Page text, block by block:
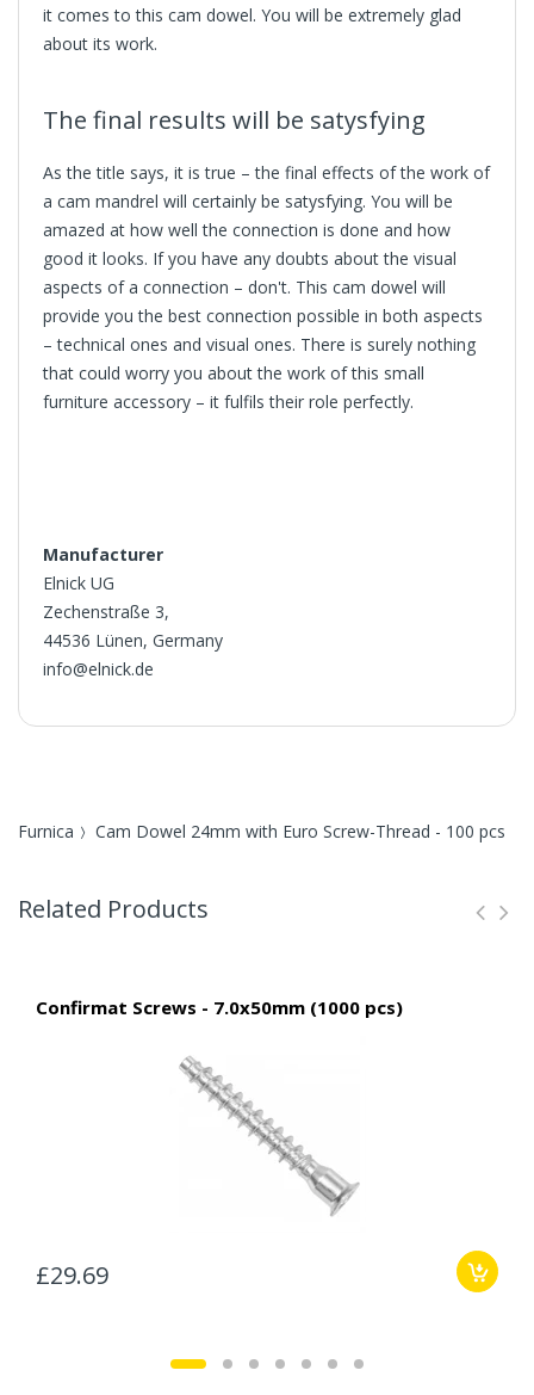
it comes to this cam dowel. You will be extremely glad
about its work.
The final results will be satysfying
As the title says, it is true – the final effects of the work of
a cam mandrel will certainly be satysfying. You will be
amazed at how well the connection is done and how
good it looks. If you have any doubts about the visual
aspects of a connection – don't. This cam dowel will
provide you the best connection possible in both aspects
– technical ones and visual ones. There is surely nothing
that could worry you about the work of this small
furniture accessory – it fulfils their role perfectly.
Manufacturer
Elnick UG
Zechenstraße 3,
44536 Lünen, Germany
info@elnick.de
Furnica Cam Dowel 24mm with Euro Screw-Thread - 100 pcs
Related Products
Confirmat Screws - 7.0x50mm (1000 pcs)
£29.69